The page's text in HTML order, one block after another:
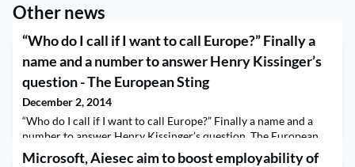
Other news
“Who do I call if I want to call Europe?” Finally a
name and a number to answer Henry Kissinger’s
question - The European Sting
December 2, 2014
“Who do I call if I want to call Europe?” Finally a name and a
number to answer Henry Kissinger’s question The European
Sting
Microsoft, Aiesec aim to boost employability of